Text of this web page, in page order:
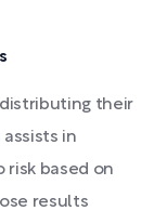
their
in
based on
results